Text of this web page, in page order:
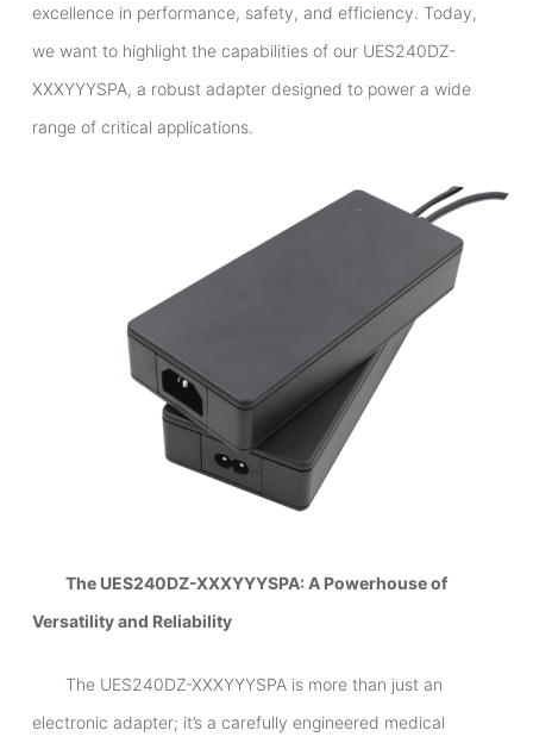
excellence in performance, safety, and efficiency. Today,
we want to highlight the capabilities of our UES240DZ-
XXXYYYSPA, a robust adapter designed to power a wide
range of critical applications.
The UES240DZ-XXXYYYSPA: A Powerhouse of
Versatility and Reliability
The UES240DZ-XXXYYYSPA is more than just an
electronic adapter; it’s a carefully engineered medical